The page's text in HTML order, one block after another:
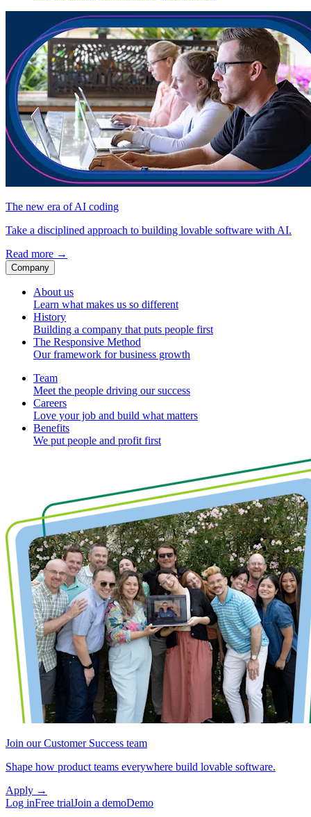
The new era of AI coding
Take a disciplined approach to building lovable software with AI.
Read more →
Company
About us
Learn what makes us so different
History
Building a company that puts people first
The Responsive Method
Our framework for business growth
Team
Meet the people driving our success
Careers
Love your job and build what matters
Benefits
We put people and profit first
Join our Customer Success team
Shape how product teams everywhere build lovable software.
Apply →
Log inFree trialJoin a demoDemo